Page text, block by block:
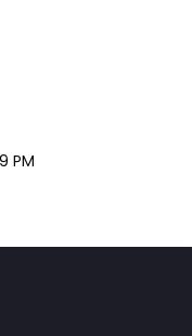
PM